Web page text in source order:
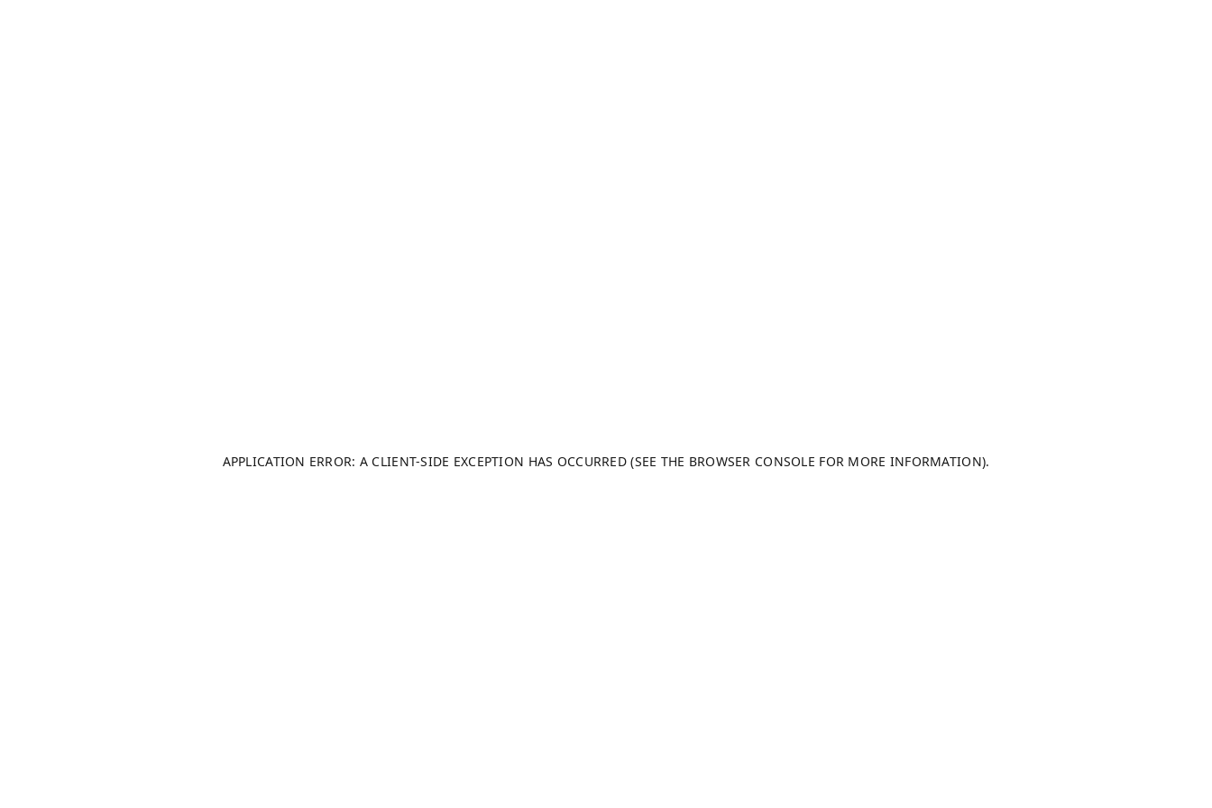
APPLICATION ERROR: A CLIENT-SIDE EXCEPTION HAS OCCURRED (SEE THE BROWSER CONSOLE FOR MORE INFORMATION).